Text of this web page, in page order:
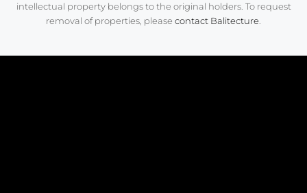
intellectual property belongs to the original holders. To request
removal of properties, please contact Balitecture.